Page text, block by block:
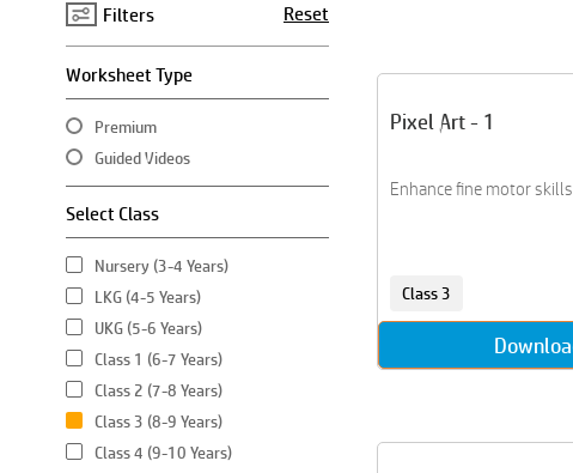
Filters Reset
Worksheet Type
Premium
Guided Videos
Select Class
Nursery (3-4 Years)
LKG (4-5 Years)
UKG (5-6 Years)
Class 1 (6-7 Years)
Class 2 (7-8 Years)
Class 3 (8-9 Years)
Class 4 (9-10 Years)
Pixel Art - 1
Enhance fine motor
Class 3